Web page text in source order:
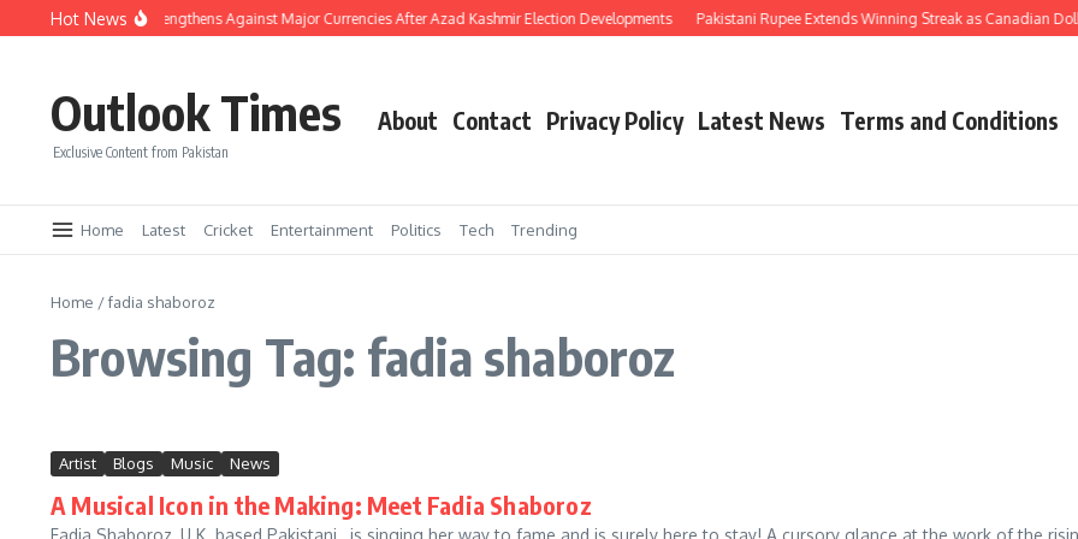
Skip to content
Hot News
Pakistani Rupee Strengthens Against Major Currencies After Azad Kashmir Election Developments Pakistani Rupee Extends Winning Streak as Canadian
Outlook Times
Exclusive Content from Pakistan
About Contact Privacy Policy Latest News Terms and Conditions
Home Latest Cricket Entertainment Politics Tech Trending
Home /fadia shaboroz
Browsing Tag: fadia shaboroz
Artist Blogs Music News
A Musical Icon in the Making: Meet Fadia Shaboroz
Fadia Shaboroz, U.K. based Pakistani, is singing her way to fame and is surely here to stay! A cursory glance at the work of the